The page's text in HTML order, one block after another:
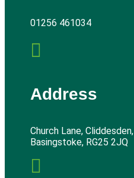
01256 461034

Address
Church Lane, Cliddesden,
Basingstoke, RG25 2JQ
